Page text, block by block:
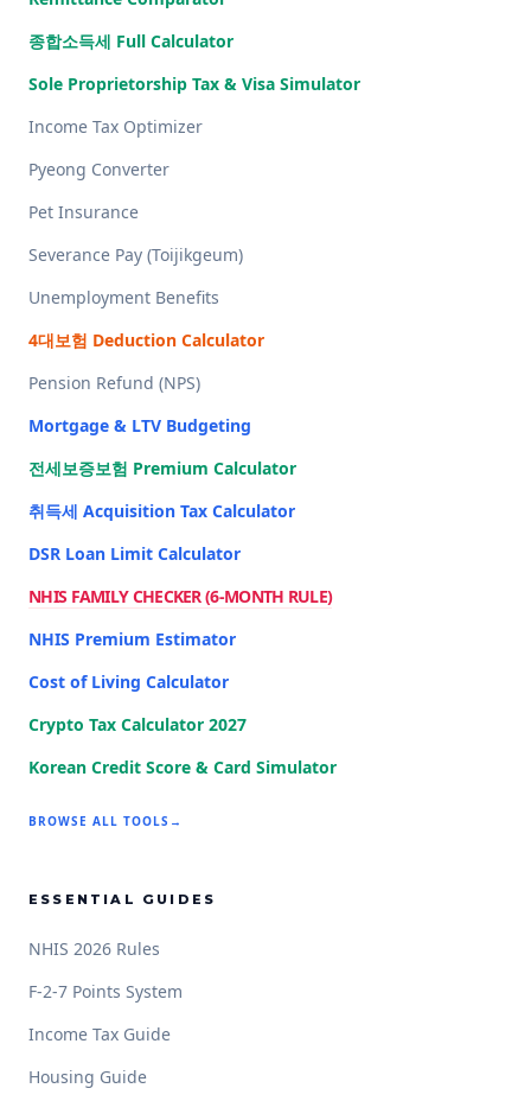
종합소득세 Full Calculator
Sole Proprietorship Tax & Visa Simulator
Income Tax Optimizer
Pyeong Converter
Pet Insurance
Severance Pay (Toijikgeum)
Unemployment Benefits
4대보험 Deduction Calculator
Pension Refund (NPS)
Mortgage & LTV Budgeting
전세보증보험 Premium Calculator
취득세 Acquisition Tax Calculator
DSR Loan Limit Calculator
NHIS FAMILY CHECKER (6-MONTH RULE)
NHIS Premium Estimator
Cost of Living Calculator
Crypto Tax Calculator 2027
Korean Credit Score & Card Simulator
BROWSE ALL TOOLS →
ESSENTIAL GUIDES
NHIS 2026 Rules
F-2-7 Points System
Income Tax Guide
Housing Guide